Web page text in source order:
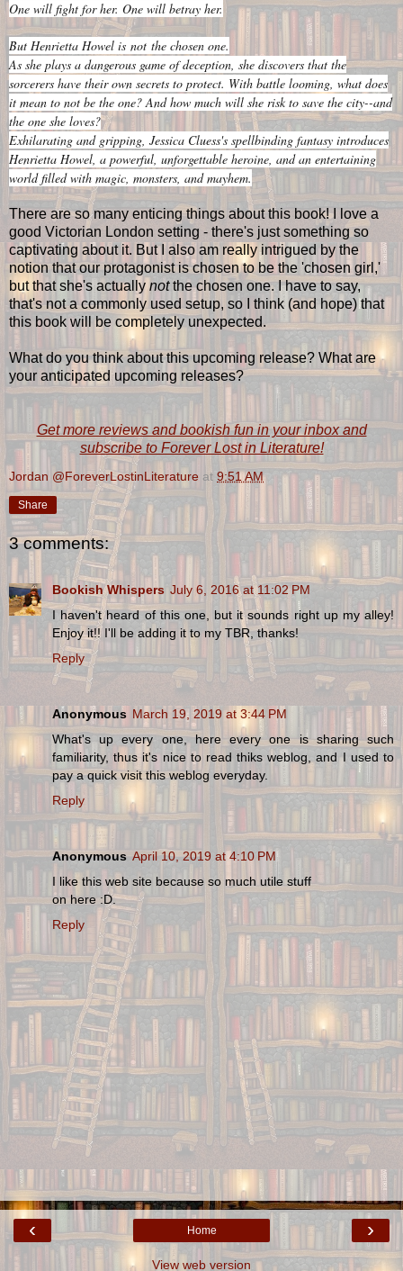
One will fight for her. One will betray her.
But Henrietta Howel is not the chosen one.
As she plays a dangerous game of deception, she discovers that the
sorcerers have their own secrets to protect. With battle looming, what does
it mean to not be the one? And how much will she risk to save the city--and
the one she loves?
Exhilarating and gripping, Jessica Cluess's spellbinding fantasy introduces
Henrietta Howel, a powerful, unforgettable heroine, and an entertaining
world filled with magic, monsters, and mayhem.
There are so many enticing things about this book! I love a
good Victorian London setting - there's just something so
captivating about it. But I also am really intrigued by the
notion that our protagonist is chosen to be the 'chosen girl,'
but that she's actually notthe chosen one. I have to say,
that's not a commonly used setup, so I think (and hope) that
this book will be completely unexpected.
What do you think about this upcoming release? What are
your anticipated upcoming releases?
Get more reviews and bookish fun in your inbox and
subscribe to Forever Lost in Literature!
Jordan @ForeverLostinLiterature at 9:51 AM
Share
3 comments:
Bookish Whispers July 6, 2016 at 11:02 PM
I haven't heard of this one, but it sounds right up my alley!
Enjoy it!! I'll be adding it to my TBR, thanks!
Reply
Anonymous March 19, 2019 at 3:44 PM
What's up every one, here every one is sharing such
familiarity, thus it's nice to read thiks weblog, and I used to
pay a quick visit this weblog everyday.
Reply
Anonymous April 10, 2019 at 4:10 PM
I like this web site because so much utile stuff
on here :D.
Reply
‹ ›
Home
View web version